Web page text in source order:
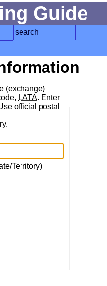
Guide
search
(exchange)
LATA. Enter
official postal
Territory)